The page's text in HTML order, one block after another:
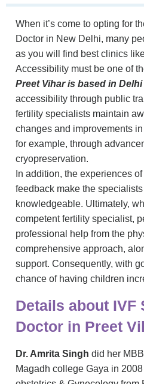
When it’s come to opting for
Doctor in New Delhi, many
as you will find best clinics
Accessibility must be one of
Preet Vihar is based in Delhi
accessibility through public
fertility specialists maintain
changes and improvements
for example, through
cryopreservation.
In addition, the experiences
feedback make the
knowledgeable. Ultimately,
competent fertility specialist,
professional help from the
comprehensive approach,
support. Consequently, with
chance of having children
Details about IVF
Doctor in Preet
Dr. Amrita Singh did her
Magadh college Gaya in